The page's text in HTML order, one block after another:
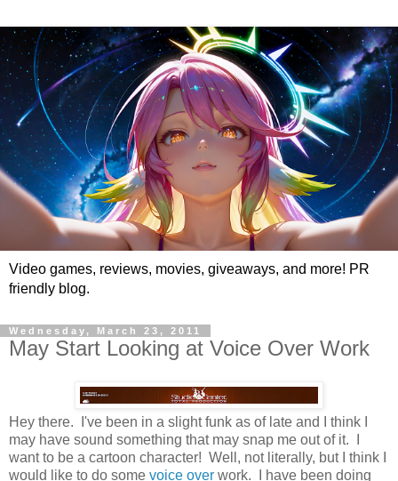
Video games, reviews, movies, giveaways, and more! PR
friendly blog.
Wednesday, March 23, 2011
May Start Looking at Voice Over Work
Hey there. I've been in a slight funk as of late and I think I
may have sound something that may snap me out of it. I
want to be a cartoon character! Well, not literally, but I think I
would like to do some voice over work. I have been doing